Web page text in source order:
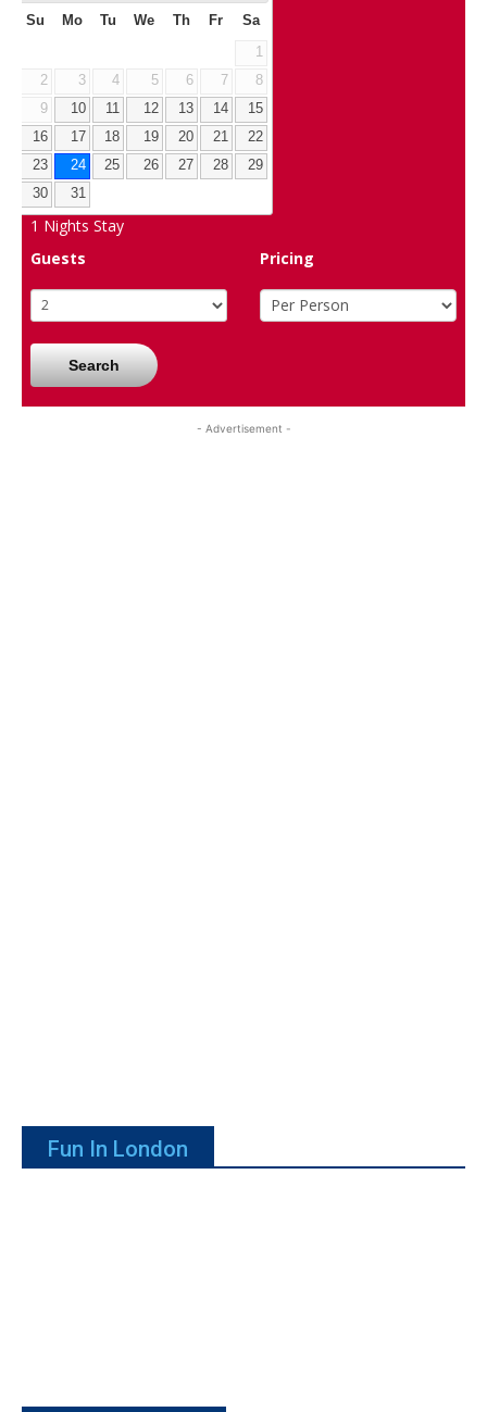
Su Mo Tu We Th Fr Sa
1
2
3 4 5 6 7
8
9
10 11 12 13 14
15
16
17 18 19 20 21
22
23
24 25 26 27 28
29
30
31
1 Nights Stay
Guests
Pricing
Search
- Advertisement -
Fun In London